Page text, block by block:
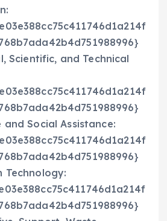
Scientific, and Technical
and Social Assistance: